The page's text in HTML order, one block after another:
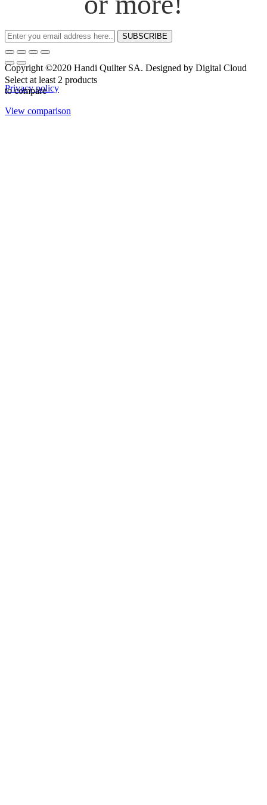
SUBSCRIBE
Copyright ©2020 Handi Quilter SA. Designed by Digital Cloud
Privacy policy
Select at least 2 products
to compare
View comparison